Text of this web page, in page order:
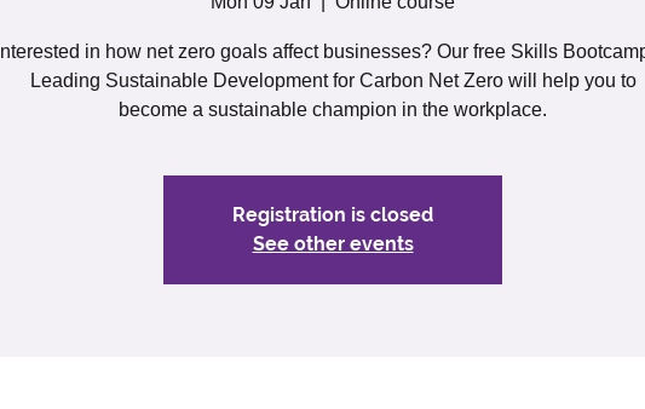
Interested in how net zero goals affect businesses? Our free Skills
Leading Sustainable Development for Carbon Net Zero will help you to
become a sustainable champion in the workplace.
Registration is closed
See other events